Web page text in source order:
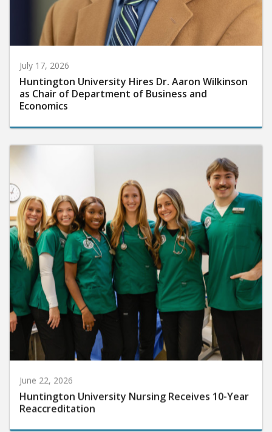
July 17, 2026
Huntington University Hires Dr. Aaron Wilkinson
as Chair of Department of Business and
Economics
June 22, 2026
Huntington University Nursing Receives 10-Year
Reaccreditation